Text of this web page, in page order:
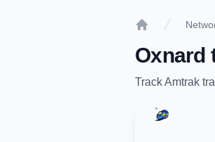
Oxnard
TrackAmtrak